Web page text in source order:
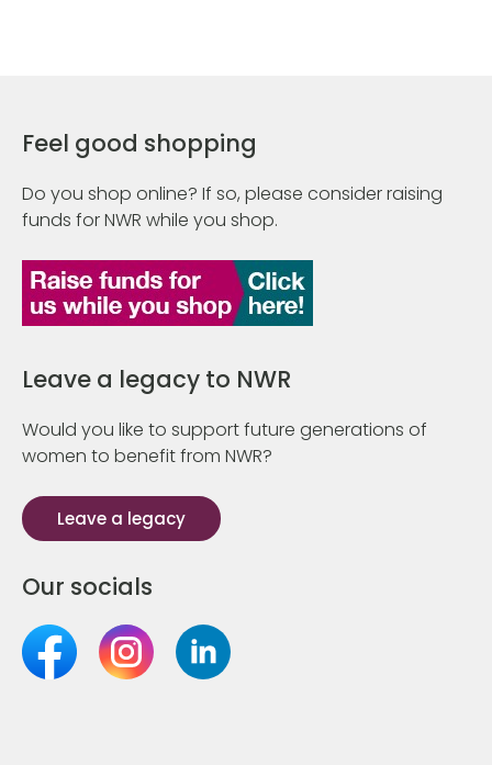
Feel good shopping
Do you shop online? If so, please consider raising
funds for NWR while you shop.
Leave a legacy to NWR
Would you like to support future generations of
women to benefit from NWR?
Leave a legacy
Our socials